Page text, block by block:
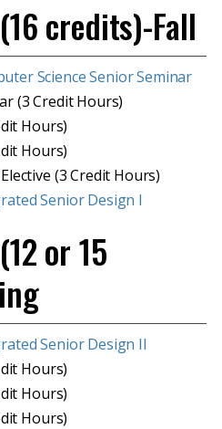
credits)-Fall
Science Senior Seminar
(3 Credit Hours)
Hours)
Hours)
(3 Credit Hours)
Senior Design I
or 15
Senior Design II
Hours)
Hours)
Hours)